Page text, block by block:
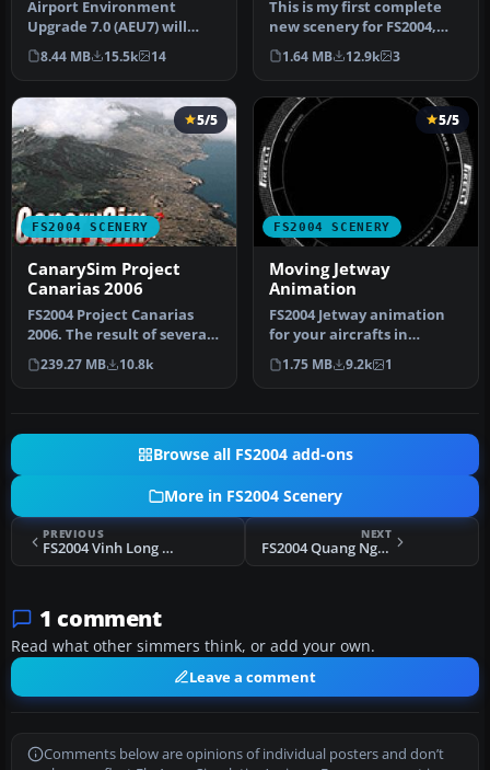
Airport Environment
Upgrade 7.0 (AEU7) will
greatly enhance the
Microsoft® Fl…
8.44 MB 15.5k 14
This is my first complete
new scenery for FS2004,
and it enhances the entry
a…
1.64 MB 12.9k 3
FS2004 SCENERY
5/5
CanarySim Project
Canarias 2006
FS2004 Project Canarias
2006. The result of several
months of non-stop work
a…
239.27 MB 10.8k
FS2004 SCENERY
5/5
Moving Jetway
Animation
FS2004 Jetway animation
for your aircrafts in
approaching to terminal.
The mo…
1.75 MB 9.2k 1
Browse all FS2004 add-ons
More in FS2004 Scenery
PREVIOUS
FS2004 Vinh Long Airfield, Vietnam, circa 1968 Scenery
NEXT
FS2004 Quang Ngai Airfield, Vietnam, late 60's era
1 comment
Read what other simmers think, or add your own.
Leave a comment
Comments below are opinions of individual posters and don’t